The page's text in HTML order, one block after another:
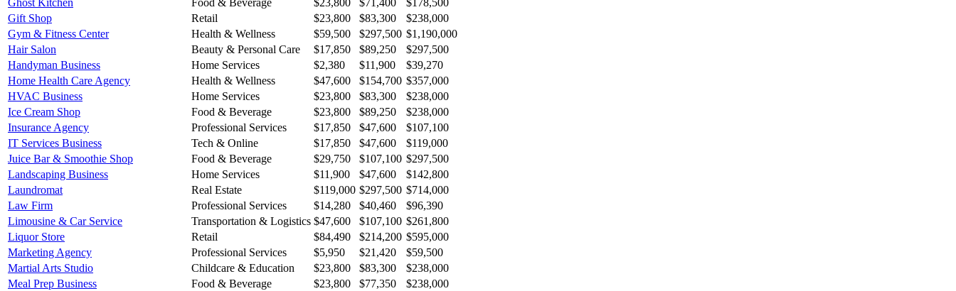
Ghost Kitchen
Food & Beverage $23,800 $71,400
$178,500
Gift Shop
Retail $23,800 $83,300
$238,000
Gym & Fitness Center
Health & Wellness $59,500 $297,500 $1,190,000
Hair Salon
Beauty & Personal Care $17,850 $89,250
$297,500
Handyman Business
Home Services $2,380 $11,900
$39,270
Home Health Care Agency
Health & Wellness $47,600 $154,700 $357,000
HVAC Business
Home Services $23,800 $83,300
$238,000
Ice Cream Shop
Food & Beverage $23,800 $89,250
$238,000
Insurance Agency
Professional Services $17,850 $47,600
$107,100
IT Services Business
Tech & Online $17,850 $47,600
$119,000
Juice Bar & Smoothie Shop
Food & Beverage $29,750 $107,100 $297,500
Landscaping Business
Home Services $11,900 $47,600
$142,800
Laundromat
Real Estate $119,000 $297,500 $714,000
Law Firm
Professional Services $14,280 $40,460
$96,390
Limousine & Car Service
Transportation & Logistics $47,600 $107,100 $261,800
Liquor Store
Retail $84,490 $214,200 $595,000
Marketing Agency
Professional Services $5,950 $21,420
$59,500
Martial Arts Studio
Childcare & Education $23,800 $83,300
$238,000
Meal Prep Business
Food & Beverage $23,800 $77,350
$238,000